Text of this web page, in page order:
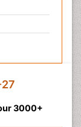
3000+